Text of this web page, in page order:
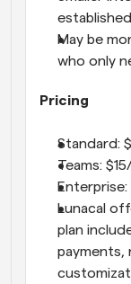
May be
who only
Pricing
Standard:
Teams:
Lunacal
plan
payments,